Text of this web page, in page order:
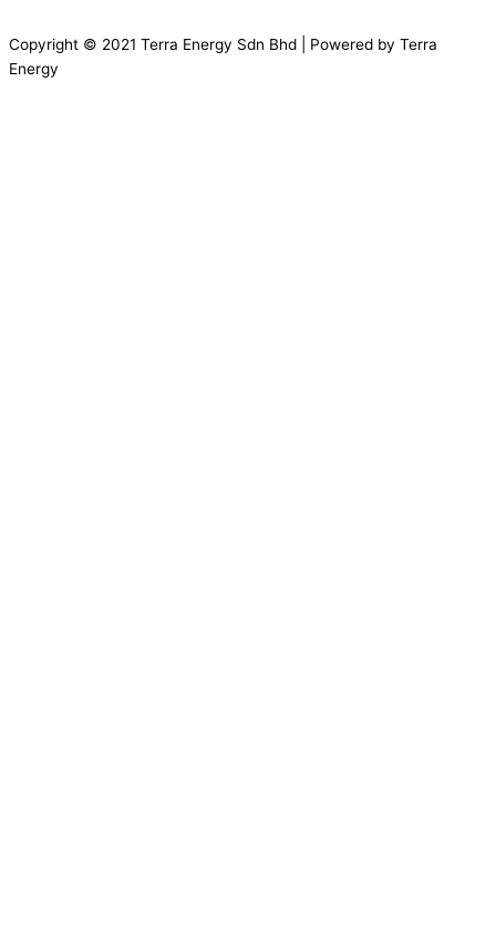
Copyright © 2021 Terra Energy Sdn Bhd | Powered by Terra
Energy